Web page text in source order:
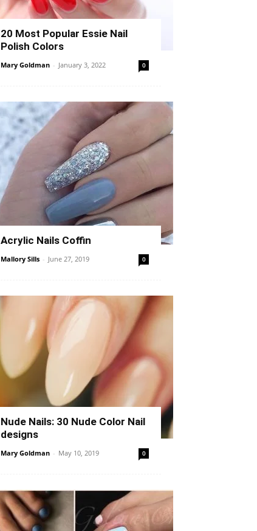
20 Most Popular Essie Nail
Polish Colors
Mary Goldman - January 3, 2022 0
Acrylic Nails Coffin
Mallory Sills - June 27, 2019 0
Nude Nails: 30 Nude Color Nail
designs
Mary Goldman - May 10, 2019 0